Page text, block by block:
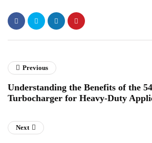
Previous
Understanding the Benefits of the
Turbocharger for Heavy-Duty
Next